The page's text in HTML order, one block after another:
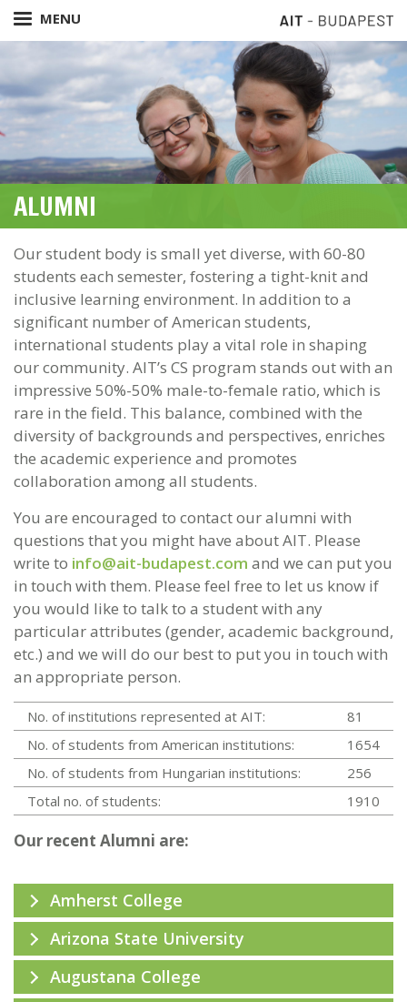
Skip
to
content
MENU
ALUMNI
Our student body is small yet diverse, with 60-80
students each semester, fostering a tight-knit and
inclusive learning environment. In addition to a
significant number of American students,
international students play a vital role in shaping
our community. AIT’s CS program stands out with an
impressive 50%-50% male-to-female ratio, which is
rare in the field. This balance, combined with the
diversity of backgrounds and perspectives, enriches
the academic experience and promotes
collaboration among all students.
You are encouraged to contact our alumni with
questions that you might have about AIT. Please
write to info@ait-budapest.com and we can put you
in touch with them. Please feel free to let us know if
you would like to talk to a student with any
particular attributes (gender, academic background,
etc.) and we will do our best to put you in touch with
an appropriate person.
No. of institutions represented at AIT:
81
No. of students from American institutions:
1654
No. of students from Hungarian institutions:
256
Total no. of students:
1910
Our recent Alumni are:
Amherst College
Arizona State University
Augustana College